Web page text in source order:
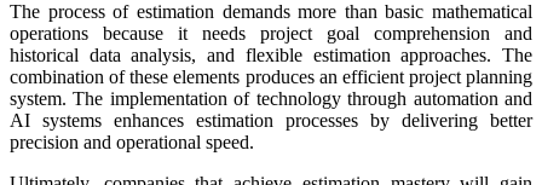
The process of estimation demands more than basic mathematical
operations because it needs project goal comprehension and
historical data analysis, and flexible estimation approaches. The
combination of these elements produces an efficient project planning
system. The implementation of technology through automation and
AI systems enhances estimation processes by delivering better
precision and operational speed.